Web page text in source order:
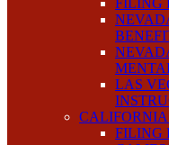
FILING
LAS
FILING